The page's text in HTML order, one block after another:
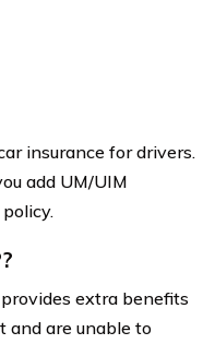
insurance for drivers.
add UM/UIM
extra benefits
and are unable to